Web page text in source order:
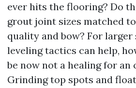
ever hits the flooring? Do
grout joint sizes matched
quality and bow? For
leveling tactics can help,
be now not a healing for an
Grinding top spots and